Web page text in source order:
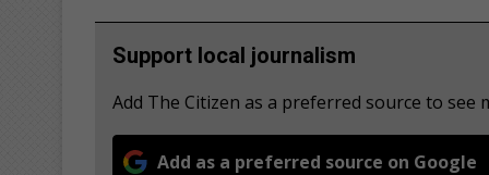
Support local journalism
Add The Citizen as a preferred source to see
Add as a preferred source on Google